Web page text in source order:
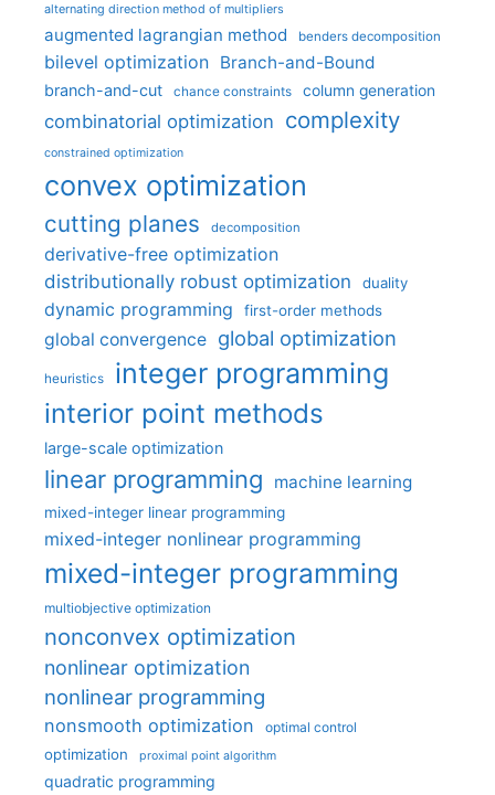
alternating direction method of multipliers
augmented lagrangian method benders decomposition
bilevel optimization Branch-and-Bound
branch-and-cut chance constraints column generation
combinatorial optimization complexity
constrained optimization
convex optimization
cutting planes decomposition
derivative-free optimization
distributionally robust optimization
duality
dynamic programming first-order methods
global convergence global optimization
heuristics integer programming
interior point methods
large-scale optimization
linear programming machine learning
mixed-integer linear programming
mixed-integer nonlinear programming
mixed-integer programming
multiobjective optimization
nonconvex optimization
nonlinear optimization
nonlinear programming
nonsmooth optimization optimal control
optimization proximal point algorithm
quadratic programming